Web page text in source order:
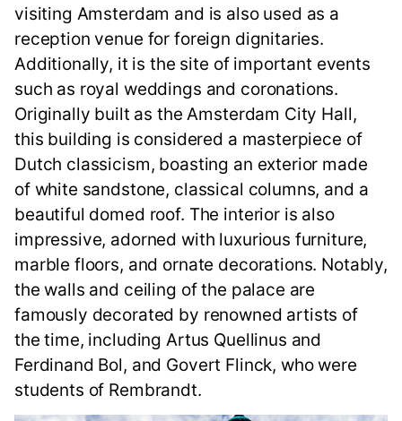
visiting Amsterdam and is also used as a
reception venue for foreign dignitaries.
Additionally, it is the site of important events
such as royal weddings and coronations.
Originally built as the Amsterdam City Hall,
this building is considered a masterpiece of
Dutch classicism, boasting an exterior made
of white sandstone, classical columns, and a
beautiful domed roof. The interior is also
impressive, adorned with luxurious furniture,
marble floors, and ornate decorations. Notably,
the walls and ceiling of the palace are
famously decorated by renowned artists of
the time, including Artus Quellinus and
Ferdinand Bol, and Govert Flinck, who were
students of Rembrandt.